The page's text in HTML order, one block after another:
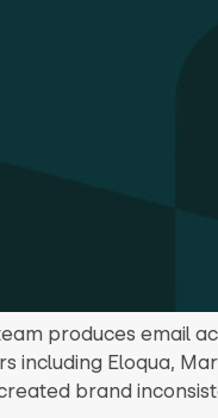
produces email
including Eloqua,
brand